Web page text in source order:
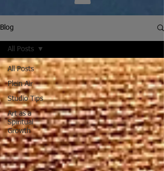
Blog
All Posts
Plein Air
Studio Tips
Art as a
Spiritual
Growth
All Posts